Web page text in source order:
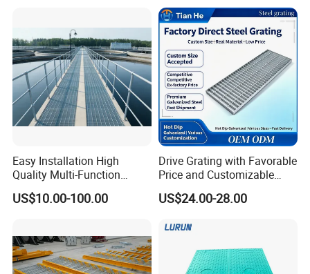
Easy Installation High
Quality Multi-Function
Forged Metal Steel Drain
Cover
US$10.00-100.00
Drive Grating with Favorable
Price and Customizable
Thickness and Length
US$24.00-28.00